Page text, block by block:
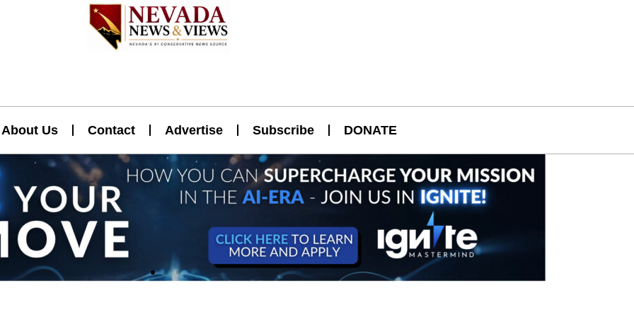
About Us Contact Advertise Subscribe DONATE